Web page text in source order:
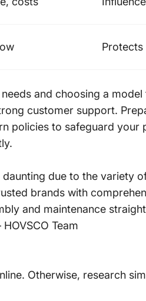
Protects
and choosing a
customer support.
policies to safeguard your
due to the variety
brands with
and maintenance
Team
Otherwise, research